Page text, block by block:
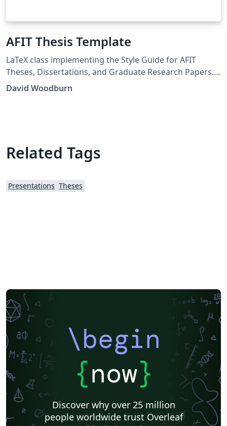
AFIT Thesis Template
LaTeX class implementing the Style Guide for AFIT
Theses, Dissertations, and Graduate Research Papers.
Distribution Statement A. Approved for public release:
David Woodburn
Related Tags
Presentations Theses
\begin
{now}
Discover why over 25 million
people worldwide trust Overleaf